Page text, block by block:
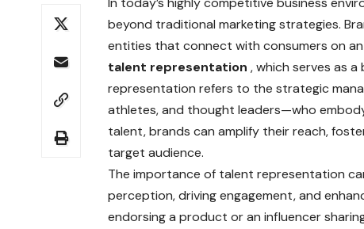
beyond traditional marketing strategies.
entities that connect with consumers on
talent representation, which serves as
representation refers to the strategic
athletes, and thought leaders—who
talent, brands can amplify their reach,
target audience.
The importance of talent representation
perception, driving engagement, and
endorsing a product or an influencer